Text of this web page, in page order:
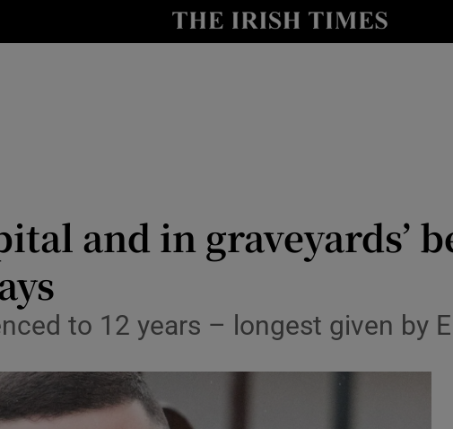
Show Technology sub sections
Transport
Motors
Listen
Podcasts
Video
and in graveyards’
to 12 years – longest given by